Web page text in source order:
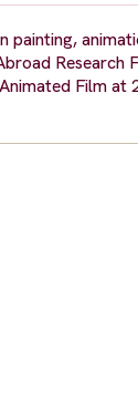
painting,
Film